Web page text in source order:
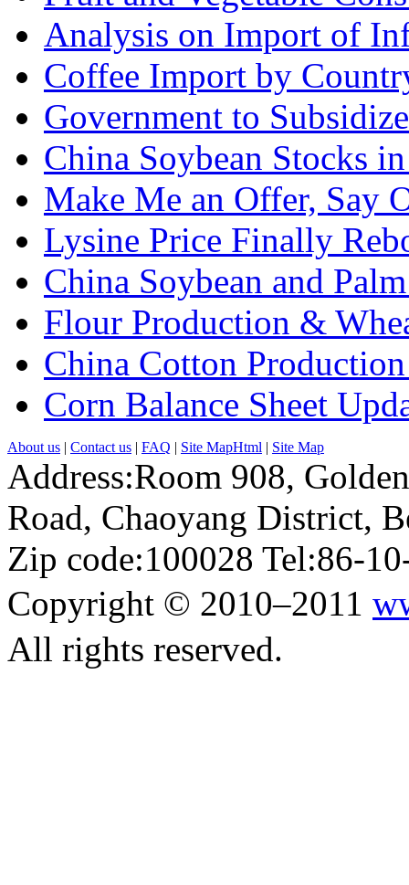
Analysis on Import of
Coffee Import by
Government to
China Soybean Stocks
Make Me an Offer, Say
Lysine Price Finally
China Soybean and
Flour Production &
China Cotton
Corn Balance Sheet
About us | Contact us | FAQ | Site MapHtml | Site Map
Address:Room 908,
Road, Chaoyang District,
Zip code:100028 Tel:86-
Copyright © 2010–2011
All rights reserved.